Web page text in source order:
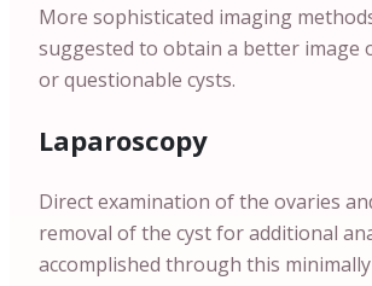
More sophisticated imaging
suggested to obtain a better image
or questionable cysts.
Laparoscopy
Direct examination of the ovaries
removal of the cyst for additional
accomplished through this